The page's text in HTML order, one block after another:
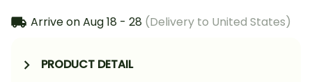
Arrive onAug 18 - 28 (Delivery to United States)
PRODUCT DETAIL